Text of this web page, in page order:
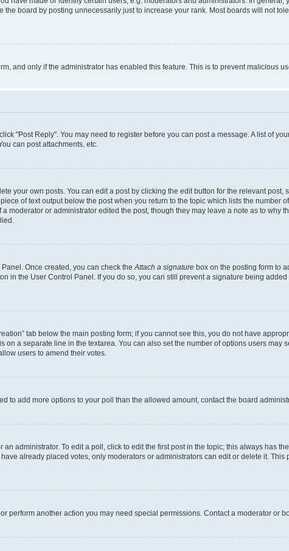
board by posting unnecessarily just to increase your rank. Most boards will not
and only if the administrator has enabled this feature. This is to prevent malicious
"Post Reply". You may need to register before you can post a message. A list of
can post attachments, etc.
your own posts. You can edit a post by clicking the edit button for the relevant post,
of text output below the post when you return to the topic which lists the number
moderator or administrator edited the post, though they may leave a note as to why
Once created, you can check theAttach a signature box on the posting form to
in the User Control Panel. If you do so, you can still prevent a signature being
tab below the main posting form; if you cannot see this, you do not have
a separate line in the textarea. You can also set the number of options users may
users to amend their votes.
to add more options to your poll than the allowed amount, contact the board
administrator. To edit a poll, click to edit the first post in the topic; this always has
already placed votes, only moderators or administrators can edit or delete it. This
perform another action you may need special permissions. Contact a moderator or